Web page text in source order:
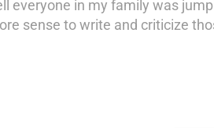
everyone in my family was
sense to write and criticize